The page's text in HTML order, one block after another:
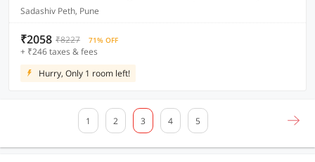
Sadashiv Peth, Pune
₹2058 ₹8227 71% OFF
+ ₹246 taxes & fees
Hurry, Only 1 room left!
1 2 3 4 5